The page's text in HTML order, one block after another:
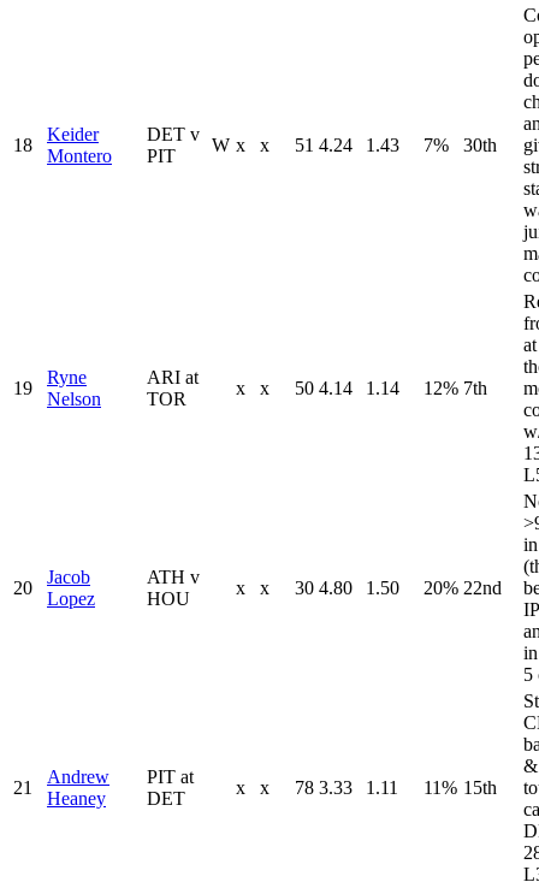
18
Keider
Montero
DET v
PIT
W x x 51 4.24 1.43 7% 30th
19
Ryne
Nelson
ARI at
TOR
x x 50 4.14 1.14 12% 7th
20
Jacob
Lopez
ATH v
HOU
x x 30 4.80 1.50 20% 22nd
5
21
Andrew
Heaney
PIT at
DET
x x 78 3.33 1.11 11% 15th
&